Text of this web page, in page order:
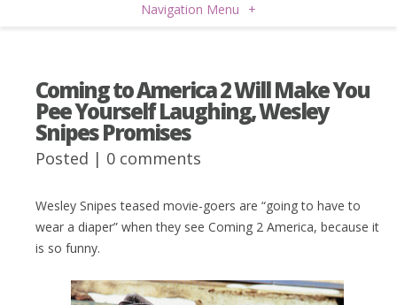
Navigation Menu +
Coming to America 2 Will Make You
Pee Yourself Laughing, Wesley
Snipes Promises
Posted | 0 comments
Wesley Snipes teased movie-goers are “going to have to
wear a diaper” when they see Coming 2 America, because it
is so funny.